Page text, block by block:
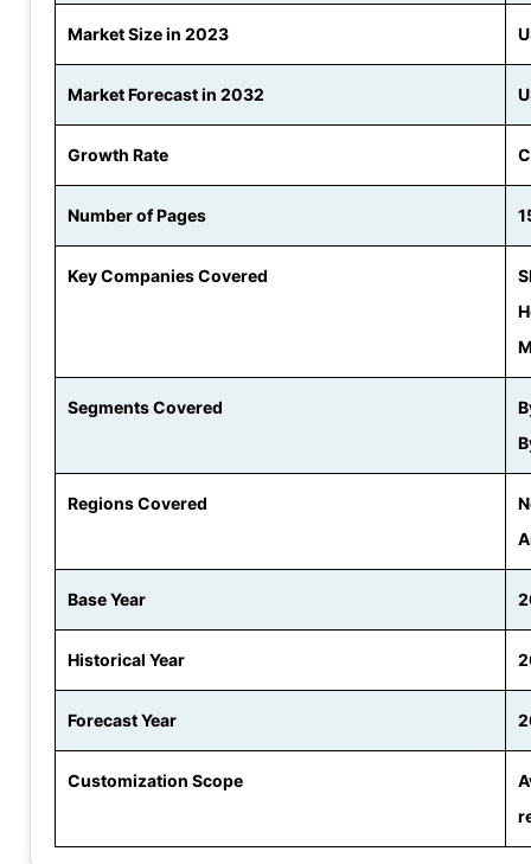
Market Size in 2023
Market Forecast in 2032
Growth Rate
Number of Pages
Key Companies Covered
Segments Covered
Regions Covered
Base Year
Historical Year
Forecast Year
Customization Scope